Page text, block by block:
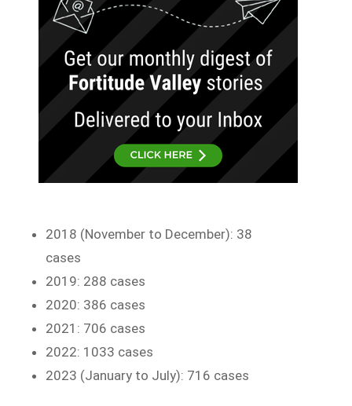
2018 (November to December): 38
cases
2019: 288 cases
2020: 386 cases
2021: 706 cases
2022: 1033 cases
2023 (January to July): 716 cases